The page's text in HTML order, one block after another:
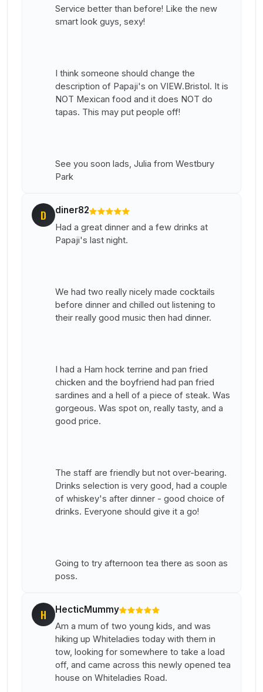
Service better than before! Like the new
smart look guys, sexy!
I think someone should change the
description of Papaji's on VIEW.Bristol. It is
NOT Mexican food and it does NOT do
tapas. This may put people off!
See you soon lads, Julia from Westbury
Park
D diner82
Had a great dinner and a few drinks at
Papaji's last night.
We had two really nicely made cocktails
before dinner and chilled out listening to
their really good music then had dinner.
I had a Ham hock terrine and pan fried
chicken and the boyfriend had pan fried
sardines and a hell of a piece of steak. Was
gorgeous. Was spot on, really tasty, and a
good price.
The staff are friendly but not over-bearing.
Drinks selection is very good, had a couple
of whiskey's after dinner - good choice of
drinks. Everyone should give it a go!
Going to try afternoon tea there as soon as
poss.
H HecticMummy
Am a mum of two young kids, and was
hiking up Whiteladies today with them in
tow, looking for somewhere to take a load
off, and came across this newly opened tea
house on Whiteladies Road.